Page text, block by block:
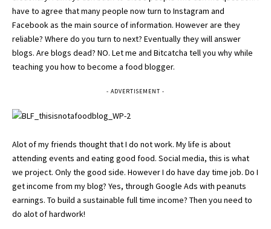
have to agree that many people now turn to Instagram and
Facebook as the main source of information. However are they
reliable? Where do you turn to next? Eventually they will answer
blogs. Are blogs dead? NO. Let me and Bitcatcha tell you why while
teaching you how to become a food blogger.
- ADVERTISEMENT -
Alot of my friends thought that I do not work. My life is about
attending events and eating good food. Social media, this is what
we project. Only the good side. However I do have day time job. Do I
get income from my blog? Yes, through Google Ads with peanuts
earnings. To build a sustainable full time income? Then you need to
do alot of hardwork!